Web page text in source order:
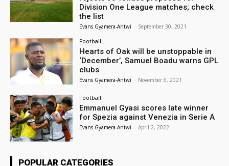
Division One League matches; check
the list
Evans Gyamera-Antwi - September 30, 2021
Football
Hearts of Oak will be unstoppable in
‘December’, Samuel Boadu warns GPL
clubs
Evans Gyamera-Antwi - November 6, 2021
Football
Emmanuel Gyasi scores late winner
for Spezia against Venezia in Serie A
Evans Gyamera-Antwi - April 2, 2022
POPULAR CATEGORIES